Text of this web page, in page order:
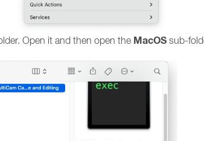
Open it and then open the MacOS sub-